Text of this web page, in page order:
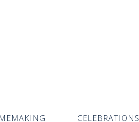
CELEBRATIONS